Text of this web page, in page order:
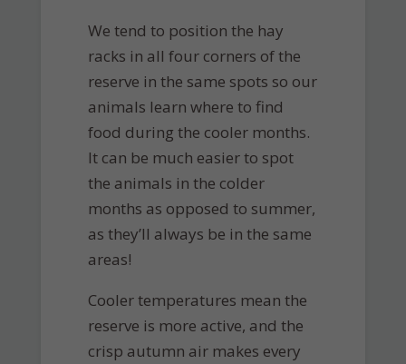
We tend to position the hay
racks in all four corners of the
reserve in the same spots so our
animals learn where to find
food during the cooler months.
It can be much easier to spot
the animals in the colder
months as opposed to summer,
as they’ll always be in the same
areas!
Cooler temperatures mean the
reserve is more active, and the
crisp autumn air makes every